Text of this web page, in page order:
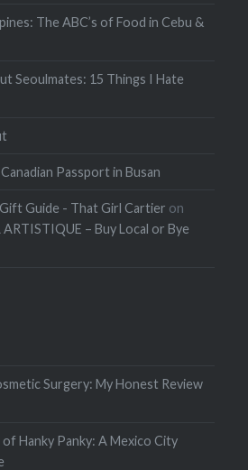
The ABC’s of Food in Cebu &
Seoulmates: 15 Things I Hate
Passport in Busan
Guide - That Girl Cartier on
– Buy Local or Bye
Surgery: My Honest Review
Hanky Panky: A Mexico City